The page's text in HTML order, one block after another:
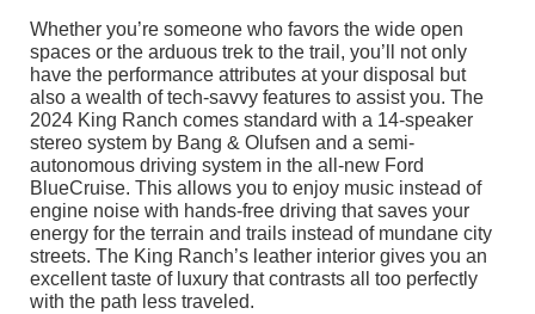
Whether you’re someone who favors the wide open
spaces or the arduous trek to the trail, you’ll not only
have the performance attributes at your disposal but
also a wealth of tech-savvy features to assist you. The
2024 King Ranch comes standard with a 14-speaker
stereo system by Bang & Olufsen and a semi-
autonomous driving system in the all-new Ford
BlueCruise. This allows you to enjoy music instead of
engine noise with hands-free driving that saves your
energy for the terrain and trails instead of mundane city
streets. The King Ranch’s leather interior gives you an
excellent taste of luxury that contrasts all too perfectly
with the path less traveled.